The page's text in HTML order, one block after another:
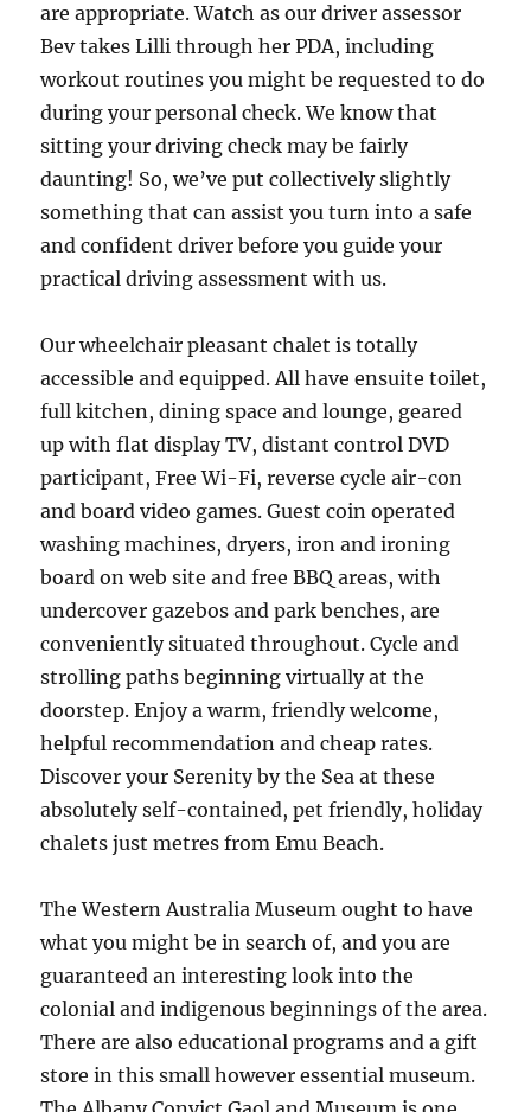
are appropriate. Watch as our driver assessor
Bev takes Lilli through her PDA, including
workout routines you might be requested to do
during your personal check. We know that
sitting your driving check may be fairly
daunting! So, we’ve put collectively slightly
something that can assist you turn into a safe
and confident driver before you guide your
practical driving assessment with us.
Our wheelchair pleasant chalet is totally
accessible and equipped. All have ensuite toilet,
full kitchen, dining space and lounge, geared
up with flat display TV, distant control DVD
participant, Free Wi-Fi, reverse cycle air-con
and board video games. Guest coin operated
washing machines, dryers, iron and ironing
board on web site and free BBQ areas, with
undercover gazebos and park benches, are
conveniently situated throughout. Cycle and
strolling paths beginning virtually at the
doorstep. Enjoy a warm, friendly welcome,
helpful recommendation and cheap rates.
Discover your Serenity by the Sea at these
absolutely self-contained, pet friendly, holiday
chalets just metres from Emu Beach.
The Western Australia Museum ought to have
what you might be in search of, and you are
guaranteed an interesting look into the
colonial and indigenous beginnings of the area.
There are also educational programs and a gift
store in this small however essential museum.